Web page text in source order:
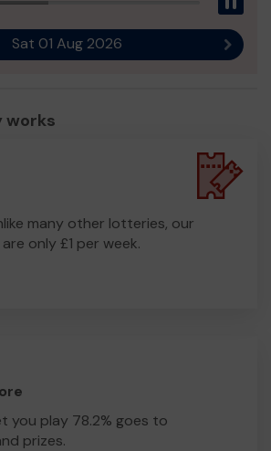
Sat 01 Aug 2026 Next
works
many other lotteries, our
only £1 per week.
you play 78.2% goes to
prizes.